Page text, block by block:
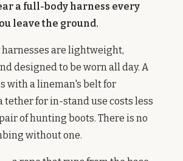
a full-body harness every
leave the ground.
are lightweight,
designed to be worn all day. A
with a lineman's belt for
tether for in-stand use costs less
of hunting boots. There is no
without one.